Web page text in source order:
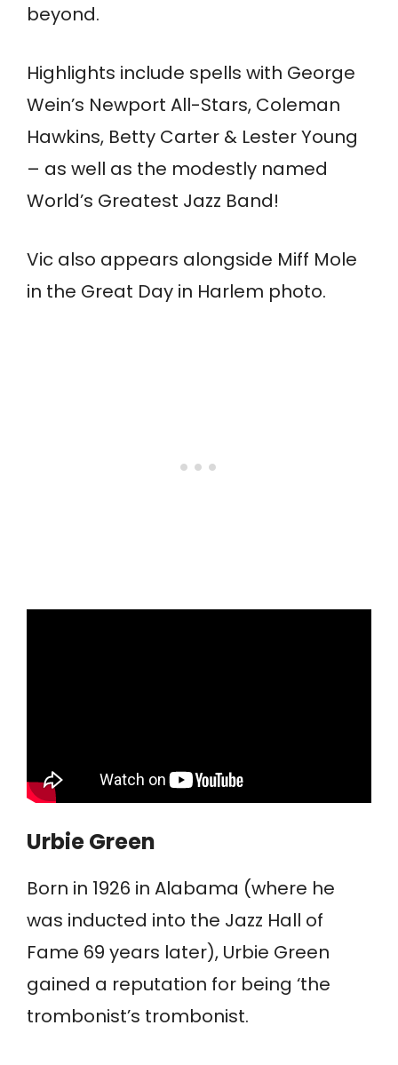
beyond.
Highlights include spells with George
Wein’s Newport All-Stars, Coleman
Hawkins, Betty Carter & Lester Young
– as well as the modestly named
World’s Greatest Jazz Band!
Vic also appears alongside Miff Mole
in the Great Day in Harlem photo.
Urbie Green
Born in 1926 in Alabama (where he
was inducted into the Jazz Hall of
Fame 69 years later), Urbie Green
gained a reputation for being ‘the
trombonist’s trombonist.